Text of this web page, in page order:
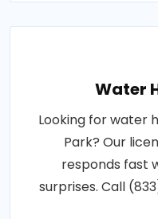
Water
Looking for water
Park? Our
responds fast
surprises. Call